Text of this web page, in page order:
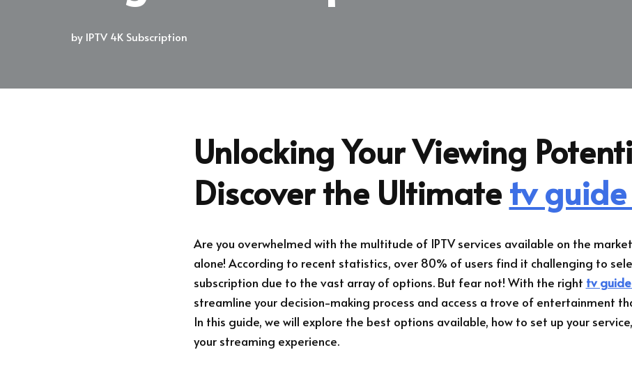
by IPTV 4K Subscription
Unlocking Your Viewing
Discover the Ultimatetv
Are you overwhelmed with the multitude of IPTV services available on the market
alone! According to recent statistics, over 80% of users find it challenging to
subscription due to the vast array of options. But fear not! With the right tv
streamline your decision-making process and access a trove of entertainment
In this guide, we will explore the best options available, how to set up your
your streaming experience.